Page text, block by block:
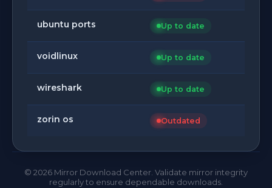
ubuntu ports Up to date
voidlinux Up to date
wireshark Up to date
zorin os Outdated
© 2026 Mirror Download Center. Validate mirror integrity
regularly to ensure dependable downloads.